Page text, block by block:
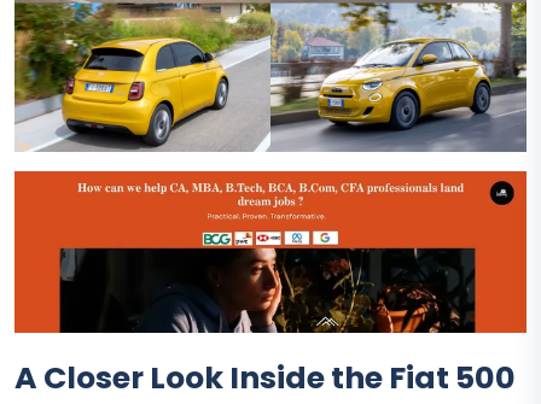
A Closer Look Inside the Fiat 500